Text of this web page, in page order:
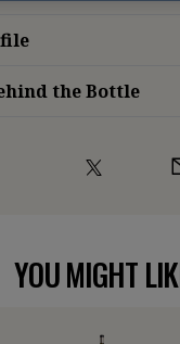
the Bottle
YOU MIGHT